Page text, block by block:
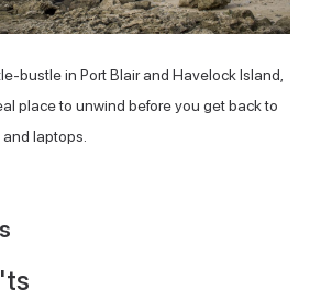
bustle in Port Blair and Havelock Island,
place to unwind before you get back to
laptops.